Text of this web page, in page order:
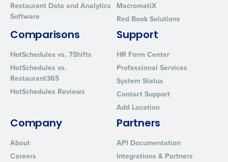
Restaurant Data and Analytics
Software
MacromatiX
Red Book Solutions
Comparisons
HotSchedules vs. 7Shifts
HotSchedules vs.
Restaurant365
HotSchedules Reviews
Support
HR Form Center
Professional Services
System Status
Contact Support
Add Location
Company
About
Careers
Partners
API Documentation
Integrations & Partners